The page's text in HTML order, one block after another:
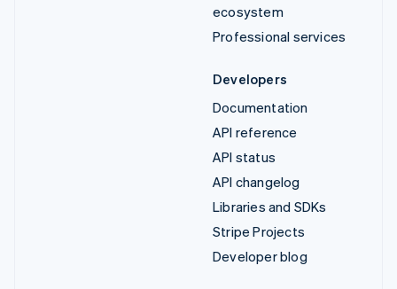
ecosystem
Professional services
Developers
Documentation
API reference
API status
API changelog
Libraries and SDKs
Stripe Projects
Developer blog